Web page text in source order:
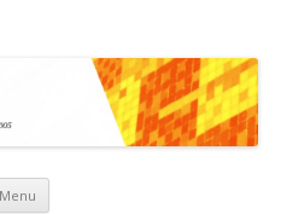
Menu Skip to content